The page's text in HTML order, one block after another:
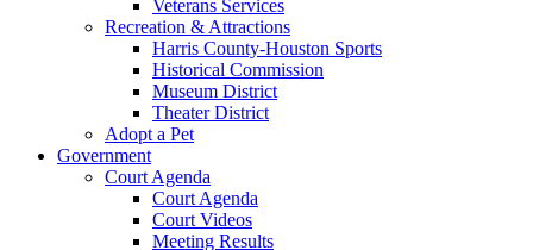
Veterans Services
Recreation & Attractions
Harris County-Houston Sports
Historical Commission
Museum District
Theater District
Adopt a Pet
Government
Court Agenda
Court Agenda
Court Videos
Meeting Results